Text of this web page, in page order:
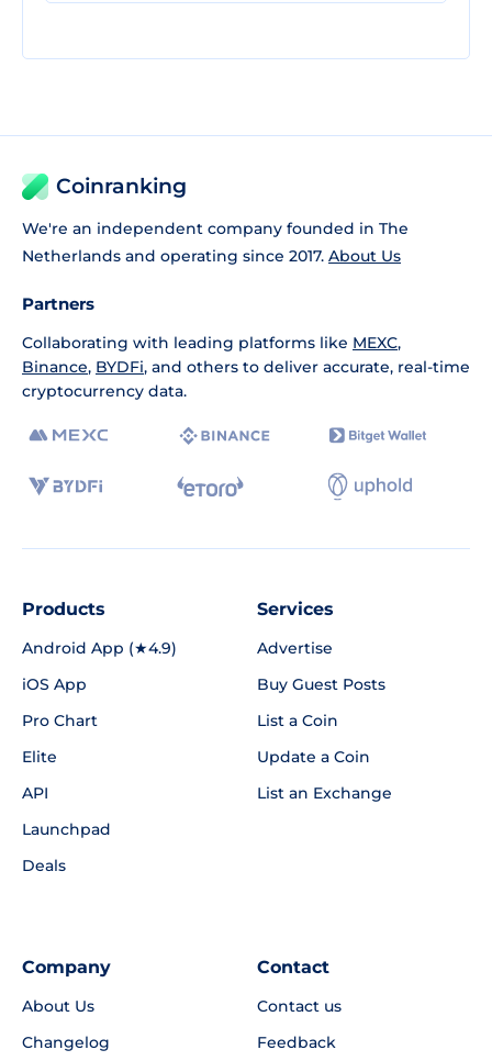
Coinranking
We're an independent company founded in The
Netherlands and operating since 2017. About Us
Partners
Collaborating with leading platforms like MEXC,
Binance, BYDFi, and others to deliver accurate, real-time
cryptocurrency data.
Products
Android App (★4.9)
iOS App
Pro Chart
Elite
API
Launchpad
Deals
Services
Advertise
Buy Guest Posts
List a Coin
Update a Coin
List an Exchange
Company
About Us
Changelog
Contact
Contact us
Feedback